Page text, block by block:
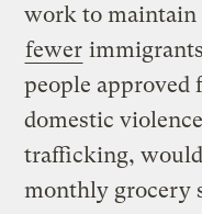
work to maintain
fewer
people approved
domestic
trafficking,
monthly grocery